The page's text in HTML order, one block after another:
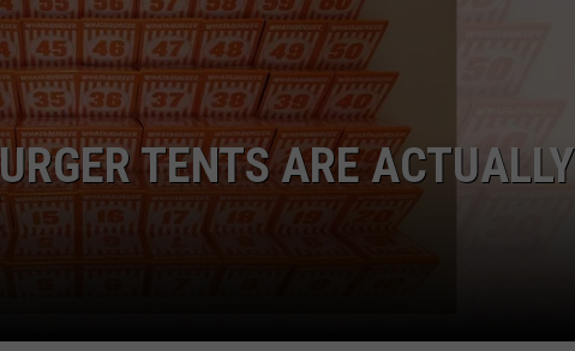
TENTS ARE ACTUALLY